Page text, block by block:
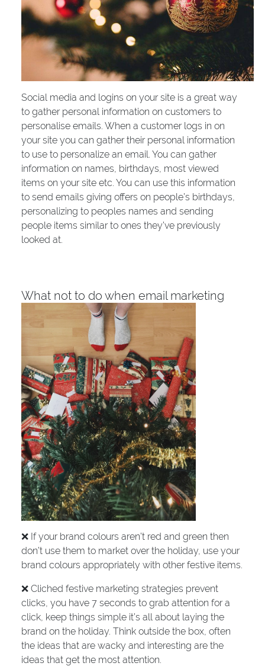
Social media and logins on your site is a great way
to gather personal information on customers to
personalise emails. When a customer logs in on
your site you can gather their personal information
to use to personalize an email. You can gather
information on names, birthdays, most viewed
items on your site etc. You can use this information
to send emails giving offers on people’s birthdays,
personalizing to peoples names and sending
people items similar to ones they’ve previously
looked at.
What not to do when email marketing
❌ If your brand colours aren’t red and green then
don’t use them to market over the holiday, use your
brand colours appropriately with other festive items.
❌ Cliched festive marketing strategies prevent
clicks, you have 7 seconds to grab attention for a
click, keep things simple it’s all about laying the
brand on the holiday. Think outside the box, often
the ideas that are wacky and interesting are the
ideas that get the most attention.